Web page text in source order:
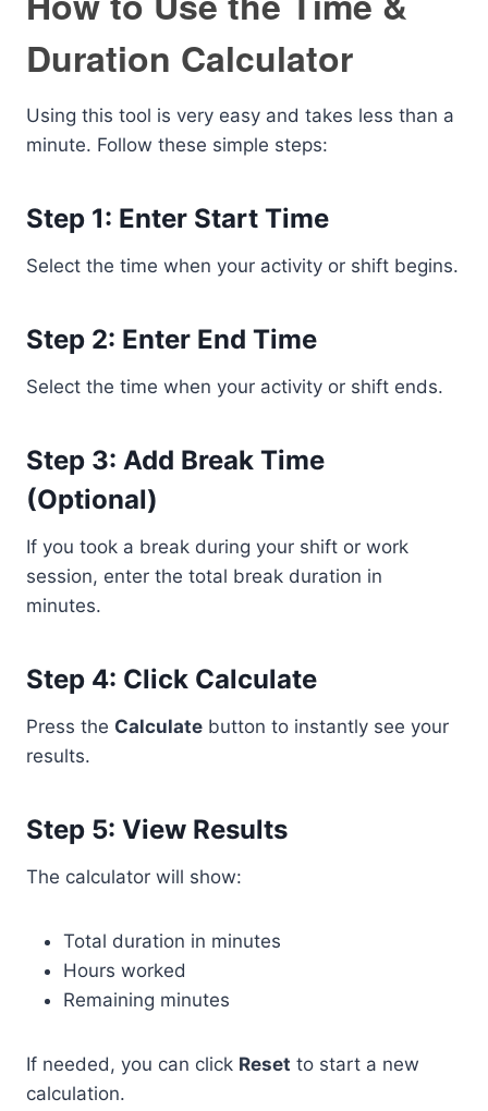
Duration Calculator
Using this tool is very easy and takes less than a
minute. Follow these simple steps:
Step 1: Enter Start Time
Select the time when your activity or shift begins.
Step 2: Enter End Time
Select the time when your activity or shift ends.
Step 3: Add Break Time
(Optional)
If you took a break during your shift or work
session, enter the total break duration in
minutes.
Step 4: Click Calculate
Press the Calculate button to instantly see your
results.
Step 5: View Results
The calculator will show:
Total duration in minutes
Hours worked
Remaining minutes
If needed, you can click Reset to start a new
calculation.